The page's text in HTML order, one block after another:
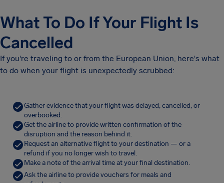
What To Do If Your Flight Is
Cancelled
If you're traveling to or from the European Union, here's what
to do when your flight is unexpectedly scrubbed:
Gather evidence that your flight was delayed, cancelled, or
overbooked.
Get the airline to provide written confirmation of the
disruption and the reason behind it.
Request an alternative flight to your destination — or a
refund if you no longer wish to travel.
Make a note of the arrival time at your final destination.
Ask the airline to provide vouchers for meals and